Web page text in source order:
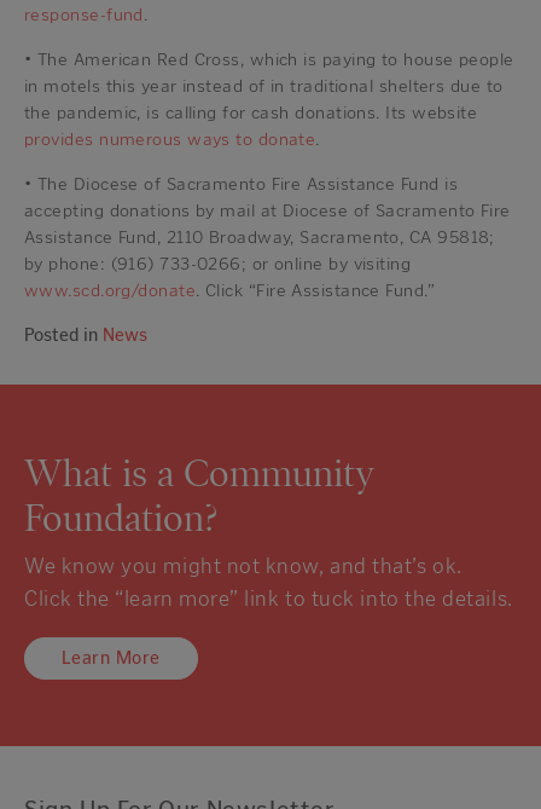
response-fund.
• The American Red Cross, which is paying to house people
in motels this year instead of in traditional shelters due to
the pandemic, is calling for cash donations. Its website
provides numerous ways to donate.
• The Diocese of Sacramento Fire Assistance Fund is
accepting donations by mail at Diocese of Sacramento Fire
Assistance Fund, 2110 Broadway, Sacramento, CA 95818;
by phone: (916) 733-0266; or online by visiting
www.scd.org/donate. Click “Fire Assistance Fund.”
Posted in News
What is a Community
Foundation?
We know you might not know, and that’s ok.
Click the “learn more” link to tuck into the details.
Learn More